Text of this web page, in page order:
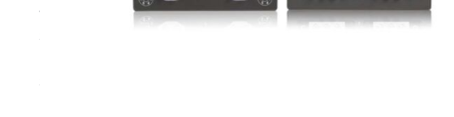
1 to 4 SPDT switches or 1 to 2 SP6T switch configurations
SCPI Controllable via VISA and EasySSU software
Size: W_H_D=153_62.4_137.5mm